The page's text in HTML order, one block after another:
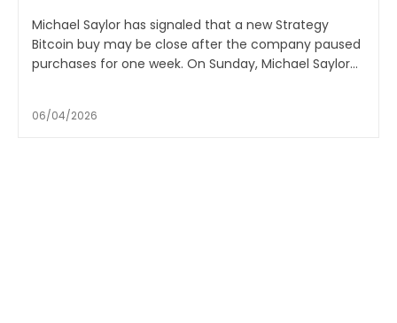
Michael Saylor has signaled that a new Strategy
Bitcoin buy may be close after the company paused
purchases for one week. On Sunday, Michael Saylor...
06/04/2026